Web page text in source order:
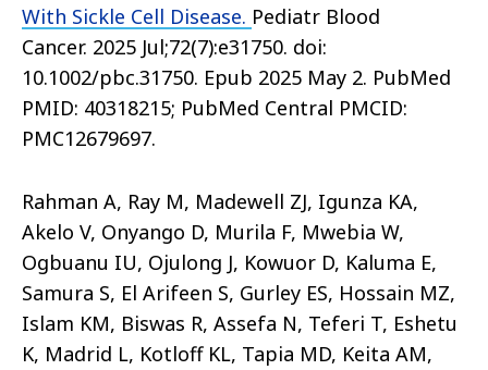
With Sickle Cell Disease. Pediatr Blood
Cancer. 2025 Jul;72(7):e31750. doi:
10.1002/pbc.31750. Epub 2025 May 2. PubMed
PMID: 40318215; PubMed Central PMCID:
PMC12679697.
Rahman A, Ray M, Madewell ZJ, Igunza KA,
Akelo V, Onyango D, Murila F, Mwebia W,
Ogbuanu IU, Ojulong J, Kowuor D, Kaluma E,
Samura S, El Arifeen S, Gurley ES, Hossain MZ,
Islam KM, Biswas R, Assefa N, Teferi T, Eshetu
K, Madrid L, Kotloff KL, Tapia MD, Keita AM,